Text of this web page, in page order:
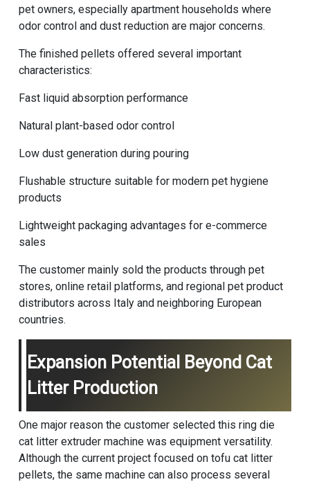
pet owners, especially apartment households where
odor control and dust reduction are major concerns.
The finished pellets offered several important
characteristics:
Fast liquid absorption performance
Natural plant-based odor control
Low dust generation during pouring
Flushable structure suitable for modern pet hygiene
products
Lightweight packaging advantages for e-commerce
sales
The customer mainly sold the products through pet
stores, online retail platforms, and regional pet product
distributors across Italy and neighboring European
countries.
Expansion Potential Beyond Cat
Litter Production
One major reason the customer selected this ring die
cat litter extruder machine was equipment versatility.
Although the current project focused on tofu cat litter
pellets, the same machine can also process several